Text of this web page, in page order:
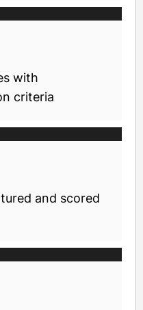
with
criteria
and scored